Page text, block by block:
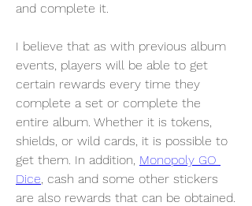
and complete it.
I believe that as with previous album
events, players will be able to get
certain rewards every time they
complete a set or complete the
entire album. Whether it is tokens,
shields, or wild cards, it is possible to
get them. In addition, Monopoly GO
Dice, cash and some other stickers
are also rewards that can be obtained.